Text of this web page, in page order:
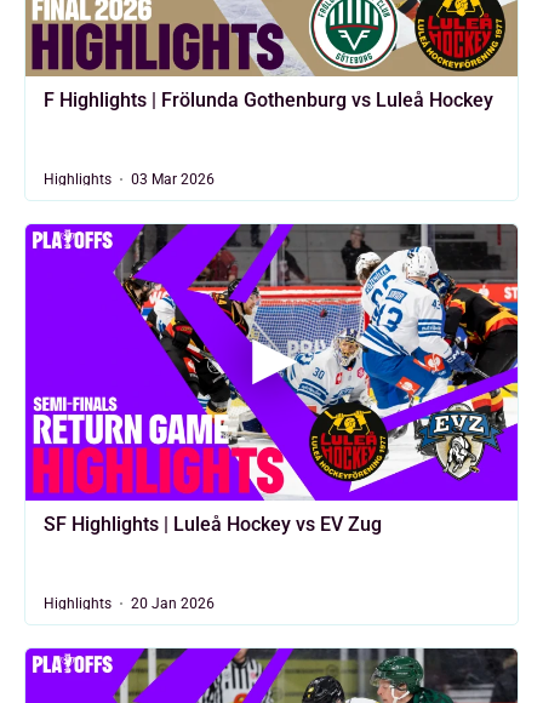
F Highlights | Frölunda Gothenburg vs Luleå Hockey
Highlights 03 Mar 2026
SF Highlights | Luleå Hockey vs EV Zug
Highlights 20 Jan 2026